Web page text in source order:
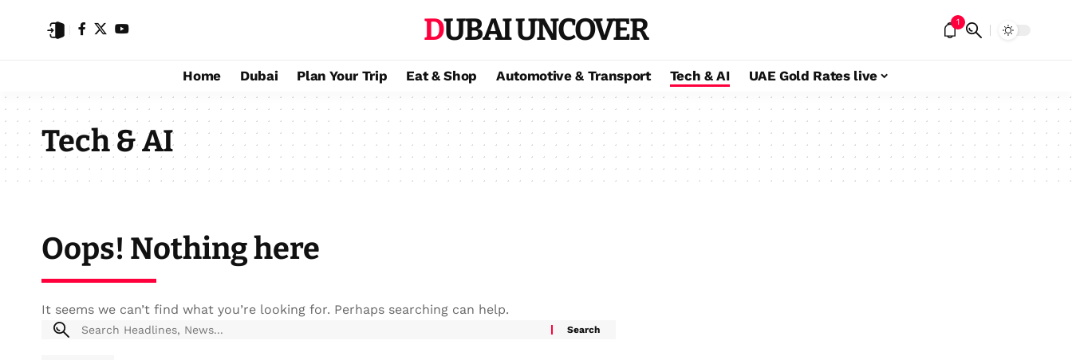
DUBAI UNCOVER 1
Home Dubai Plan Your Trip Eat & Shop Automotive & Transport Tech & AI UAE Gold Rates live
Tech & AI
Oops! Nothing here
It seems we can’t find what you’re looking for. Perhaps searching can help.